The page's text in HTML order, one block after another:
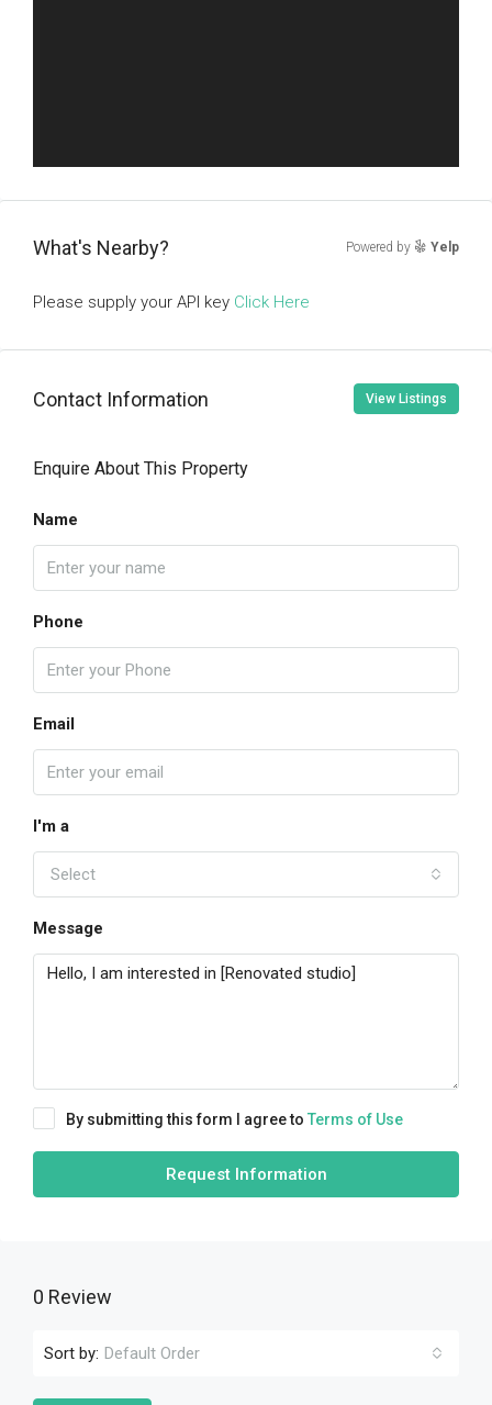
What's Nearby? Powered by Yelp
Please supply your API key Click Here
Contact Information View Listings
Enquire About This Property
Name
Phone
Email
I'm a
Select
Message
By submitting this form I agree to Terms of Use
Request Information
0 Review
Sort by: Default Order